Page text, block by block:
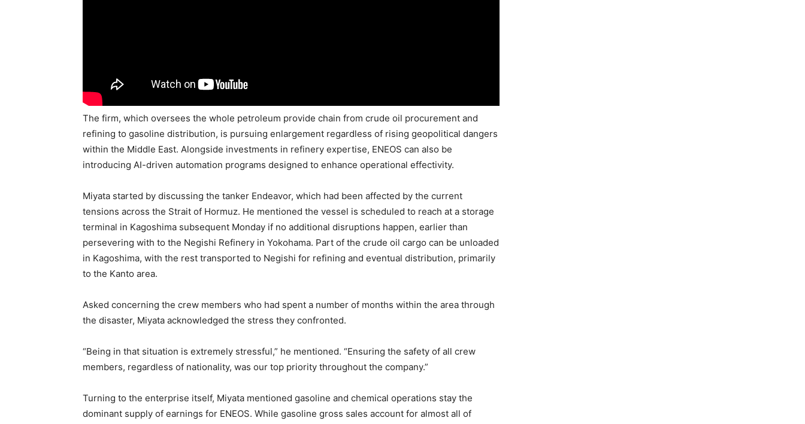
The firm, which oversees the whole petroleum provide chain from crude oil procurement and
refining to gasoline distribution, is pursuing enlargement regardless of rising geopolitical dangers
within the Middle East. Alongside investments in refinery expertise, ENEOS can also be
introducing AI-driven automation programs designed to enhance operational effectivity.
Miyata started by discussing the tanker Endeavor, which had been affected by the current
tensions across the Strait of Hormuz. He mentioned the vessel is scheduled to reach at a storage
terminal in Kagoshima subsequent Monday if no additional disruptions happen, earlier than
persevering with to the Negishi Refinery in Yokohama. Part of the crude oil cargo can be unloaded
in Kagoshima, with the rest transported to Negishi for refining and eventual distribution, primarily
to the Kanto area.
Asked concerning the crew members who had spent a number of months within the area through
the disaster, Miyata acknowledged the stress they confronted.
“Being in that situation is extremely stressful,” he mentioned. “Ensuring the safety of all crew
members, regardless of nationality, was our top priority throughout the company.”
Turning to the enterprise itself, Miyata mentioned gasoline and chemical operations stay the
dominant supply of earnings for ENEOS. While gasoline gross sales account for almost all of